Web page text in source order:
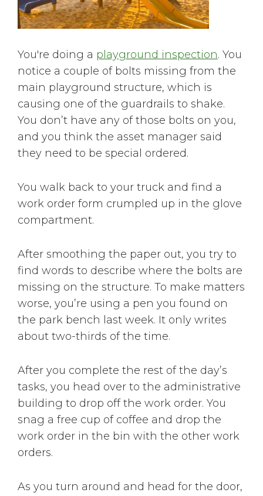
You're doing a playground inspection. You
notice a couple of bolts missing from the
main playground structure, which is
causing one of the guardrails to shake.
You don’t have any of those bolts on you,
and you think the asset manager said
they need to be special ordered.
You walk back to your truck and find a
work order form crumpled up in the glove
compartment.
After smoothing the paper out, you try to
find words to describe where the bolts are
missing on the structure. To make matters
worse, you’re using a pen you found on
the park bench last week. It only writes
about two-thirds of the time.
After you complete the rest of the day’s
tasks, you head over to the administrative
building to drop off the work order. You
snag a free cup of coffee and drop the
work order in the bin with the other work
orders.
As you turn around and head for the door,